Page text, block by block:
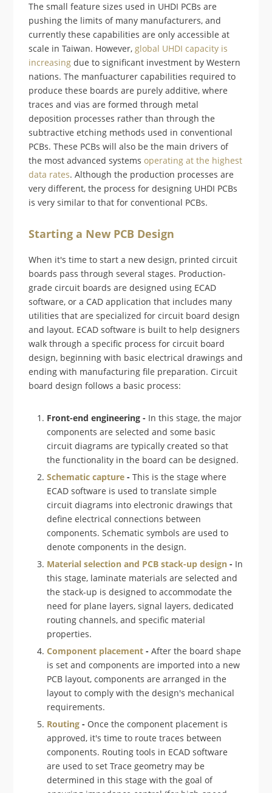
The small feature sizes used in UHDI PCBs are
pushing the limits of many manufacturers, and
currently these capabilities are only accessible at
scale in Taiwan. However,global UHDI capacity is
increasing due to significant investment by Western
nations. The manfuacturer capabilities required to
produce these boards are purely additive, where
traces and vias are formed through metal
deposition processes rather than through the
subtractive etching methods used in conventional
PCBs. These PCBs will also be the main drivers of
the most advanced systemsoperating at the highest
data rates. Although the production processes are
very different, the process for designing UHDI PCBs
is very similar to that for conventional PCBs.
Starting a New PCB Design
When it's time to start a new design, printed circuit
boards pass through several stages. Production-
grade circuit boards are designed using ECAD
software, or a CAD application that includes many
utilities that are specialized for circuit board design
and layout. ECAD software is built to help designers
walk through a specific process for circuit board
design, beginning with basic electrical drawings and
ending with manufacturing file preparation. Circuit
board design follows a basic process:
Front-end engineering - In this stage, the major
components are selected and some basic
circuit diagrams are typically created so that
the functionality in the board can be designed.
Schematic capture - This is the stage where
ECAD software is used to translate simple
circuit diagrams into electronic drawings that
define electrical connections between
components. Schematic symbols are used to
denote components in the design.
Material selection and PCB stack-up design - In
this stage, laminate materials are selected and
the stack-up is designed to accommodate the
need for plane layers, signal layers, dedicated
routing channels, and specific material
properties.
Component placement - After the board shape
is set and components are imported into a new
PCB layout, components are arranged in the
layout to comply with the design's mechanical
requirements.
Routing - Once the component placement is
approved, it's time to route traces between
components. Routing tools in ECAD software
are used to set Trace geometry may be
determined in this stage with the goal of